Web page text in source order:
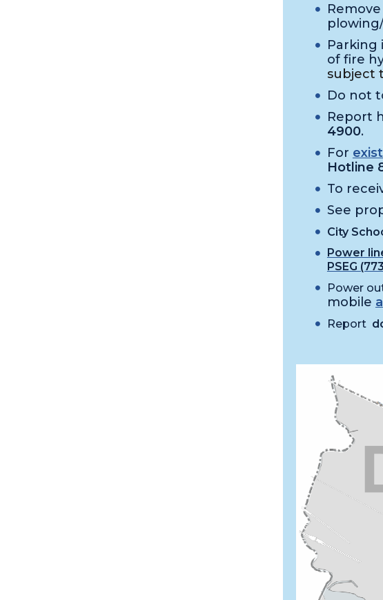
Parking
of fire
subject
Do not
Report
4900.
For
Hotline
To
See
City
Power
PSEG
Power
mobile
Report